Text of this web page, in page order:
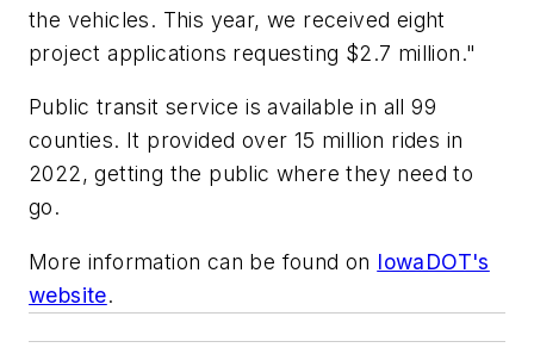
the vehicles. This year, we received eight
project applications requesting $2.7 million."
Public transit service is available in all 99
counties. It provided over 15 million rides in
2022, getting the public where they need to
go.
More information can be found on IowaDOT's
website.